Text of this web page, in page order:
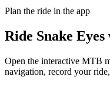
Plan the ride in the app
Ride Snake Eyes
Open the interactive MTB
navigation, record your